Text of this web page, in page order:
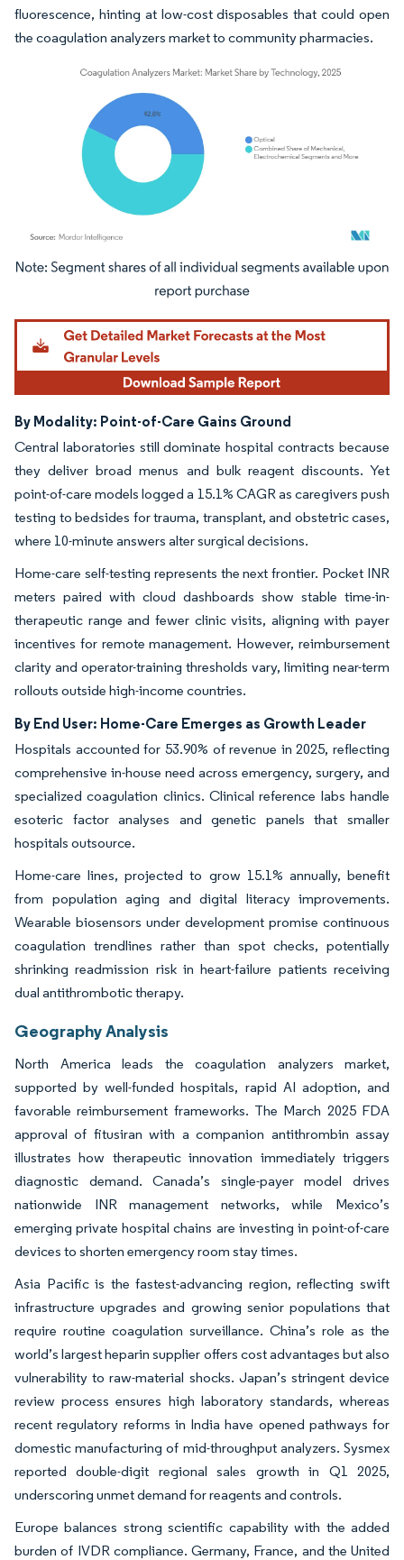
fluorescence, hinting at low-cost disposables that could open
the coagulation analyzers market to community pharmacies.
Image © Mordor Intelligence. Reuse requires attribution under CC BY 4.0.
By Modality: Point-of-Care Gains Ground
Central laboratories still dominate hospital contracts because
they deliver broad menus and bulk reagent discounts. Yet
point-of-care models logged a 15.1% CAGR as caregivers push
testing to bedsides for trauma, transplant, and obstetric cases,
where 10-minute answers alter surgical decisions.
Home-care self-testing represents the next frontier. Pocket INR
meters paired with cloud dashboards show stable time-in-
therapeutic range and fewer clinic visits, aligning with payer
incentives for remote management. However, reimbursement
clarity and operator-training thresholds vary, limiting near-term
rollouts outside high-income countries.
By End User: Home-Care Emerges as Growth Leader
Hospitals accounted for 53.90% of revenue in 2025, reflecting
comprehensive in-house need across emergency, surgery, and
specialized coagulation clinics. Clinical reference labs handle
esoteric factor analyses and genetic panels that smaller
hospitals outsource.
Home-care lines, projected to grow 15.1% annually, benefit
from population aging and digital literacy improvements.
Wearable biosensors under development promise continuous
coagulation trendlines rather than spot checks, potentially
shrinking readmission risk in heart-failure patients receiving
dual antithrombotic therapy.
Geography Analysis
North America leads the coagulation analyzers market,
supported by well-funded hospitals, rapid AI adoption, and
favorable reimbursement frameworks. The March 2025 FDA
approval of fitusiran with a companion antithrombin assay
illustrates how therapeutic innovation immediately triggers
diagnostic demand. Canada’s single-payer model drives
nationwide INR management networks, while Mexico’s
emerging private hospital chains are investing in point-of-care
devices to shorten emergency room stay times.
Asia Pacific is the fastest-advancing region, reflecting swift
infrastructure upgrades and growing senior populations that
require routine coagulation surveillance. China’s role as the
world’s largest heparin supplier offers cost advantages but also
vulnerability to raw-material shocks. Japan’s stringent device
review process ensures high laboratory standards, whereas
recent regulatory reforms in India have opened pathways for
domestic manufacturing of mid-throughput analyzers. Sysmex
reported double-digit regional sales growth in Q1 2025,
underscoring unmet demand for reagents and controls.
Europe balances strong scientific capability with the added
burden of IVDR compliance. Germany, France, and the United